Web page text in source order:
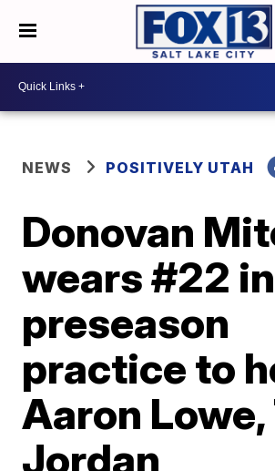
NEWS POSITIVELY UTAH
Donovan
wears #22 in
preseason
practice to
Aaron Lowe,
Jordan